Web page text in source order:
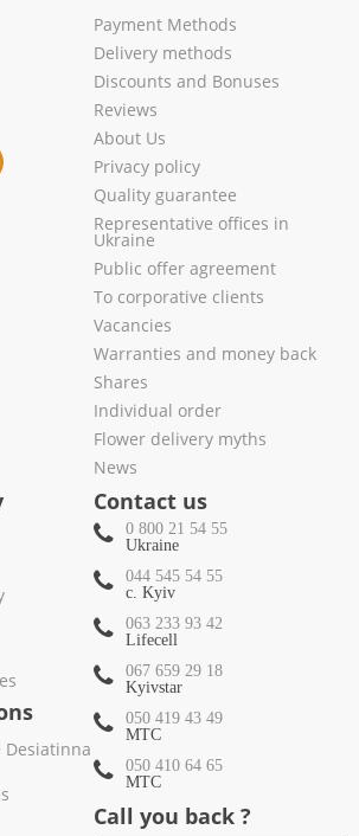
Payment Methods
Delivery methods
Discounts and Bonuses
Reviews
About Us
Privacy policy
Quality guarantee
Representative offices in
Ukraine
Public offer agreement
To corporative clients
Vacancies
Warranties and money back
Shares
Individual order
Flower delivery myths
News
Desiatinna
Contact us
0 800 21 54 55
Ukraine
044 545 54 55
c. Kyiv
063 233 93 42
Lifecell
067 659 29 18
Kyivstar
050 419 43 49
МТС
050 410 64 65
МТС
Call you back ?